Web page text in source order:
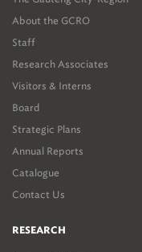
About the GCRO
Staff
Research Associates
Visitors & Interns
Board
Strategic Plans
Annual Reports
Catalogue
Contact Us
RESEARCH